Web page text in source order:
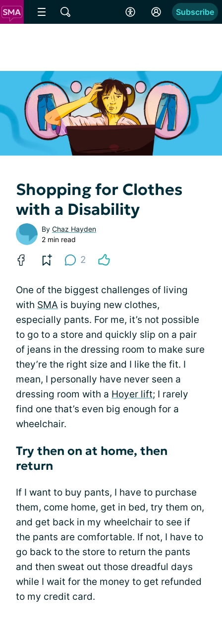
Subscribe
Shopping for Clothes
with a Disability
By Chaz Hayden
2 min read
2
One of the biggest challenges of living
with SMA is buying new clothes,
especially pants. For me, it’s not possible
to go to a store and quickly slip on a pair
of jeans in the dressing room to make sure
they’re the right size and I like the fit. I
mean, I personally have never seen a
dressing room with a Hoyer lift; I rarely
find one that’s even big enough for a
wheelchair.
Try then on at home, then
return
If I want to buy pants, I have to purchase
them, come home, get in bed, try them on,
and get back in my wheelchair to see if
the pants are comfortable. If not, I have to
go back to the store to return the pants
and then sweat out those dreadful days
while I wait for the money to get refunded
to my credit card.